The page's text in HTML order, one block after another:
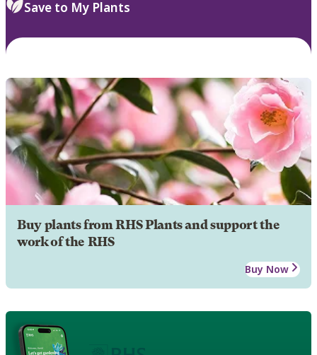
Save to My Plants
Buy plants from RHS Plants and support the
work of the RHS
Buy Now